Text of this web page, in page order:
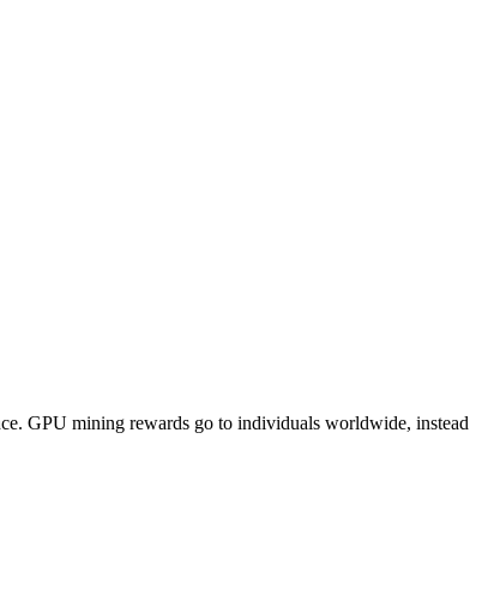
GPU mining rewards go to individuals worldwide, instead